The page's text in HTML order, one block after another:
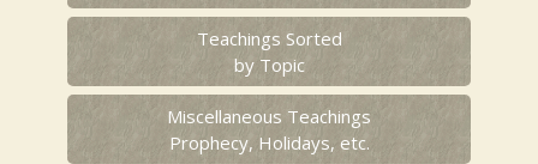
Teachings Sorted
by Topic
Miscellaneous Teachings
Prophecy, Holidays, etc.